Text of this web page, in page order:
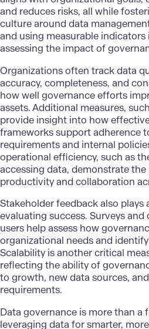
and reduces risks, all while
culture around data
and using measurable
assessing the impact of
Organizations often track data
accuracy, completeness, and
how well governance efforts
assets. Additional measures,
provide insight into how
frameworks support adherence
requirements and internal
operational efficiency, such as
accessing data, demonstrate the
productivity and collaboration
Stakeholder feedback also plays
evaluating success. Surveys
users help assess how
organizational needs and
Scalability is another critical
reflecting the ability of
to growth, new data sources,
requirements.
Data governance is more than a
leveraging data for smarter,